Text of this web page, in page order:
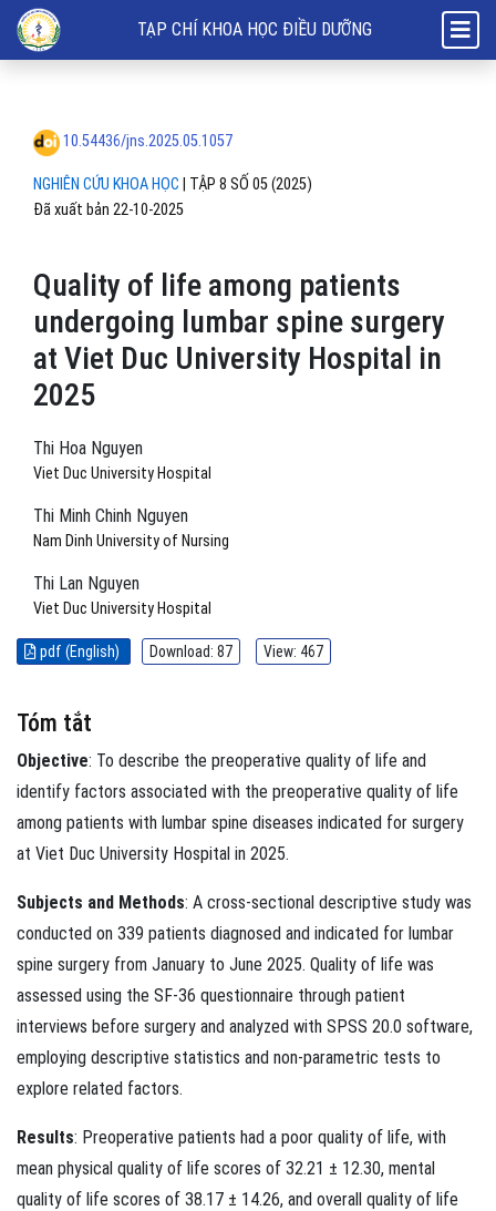
Quality of life among patients undergoing lumbar spine surgery at
TẠP CHÍ KHOA HỌC ĐIỀU DƯỠNG
NGHIÊN CỨU KHOA HỌC TẬP 8 SỐ 05 (2025)
Quality of life among patients
undergoing lumbar spine surgery
at Viet Duc University Hospital in
2025
10.54436/jns.2025.05.1057
Đã xuất bản 22-10-2025
Thi Hoa Nguyen
Viet Duc University Hospital
Thi Minh Chinh Nguyen
Nam Dinh University of Nursing
Thi Lan Nguyen
Viet Duc University Hospital
pdf (English) Download: 87 View: 467
Tóm tắt
Objective: To describe the preoperative quality of life and
identify factors associated with the preoperative quality of life
among patients with lumbar spine diseases indicated for surgery
at Viet Duc University Hospital in 2025.
Subjects and Methods: A cross-sectional descriptive study was
conducted on 339 patients diagnosed and indicated for lumbar
spine surgery from January to June 2025. Quality of life was
assessed using the SF-36 questionnaire through patient
interviews before surgery and analyzed with SPSS 20.0 software,
employing descriptive statistics and non-parametric tests to
explore related factors.
Results: Preoperative patients had a poor quality of life, with
mean physical quality of life scores of 32.21 ± 12.30, mental
quality of life scores of 38.17 ± 14.26, and overall quality of life